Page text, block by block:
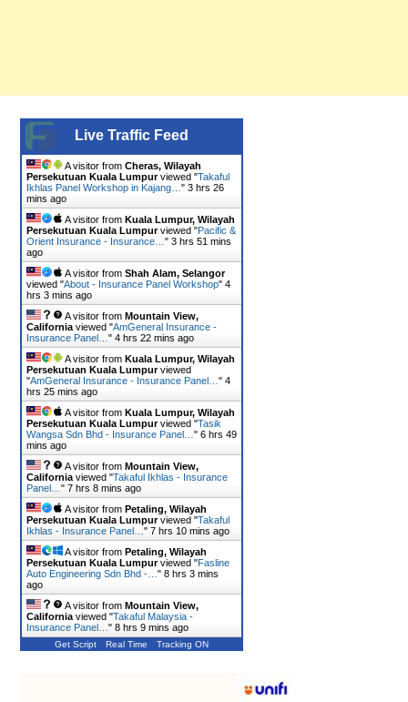
Live Traffic Feed
A visitor from Cheras, Wilayah
Persekutuan Kuala Lumpurviewed "Takaful
Ikhlas Panel Workshop in Kajang… " 3 hrs 26
mins ago
A visitor from Kuala Lumpur, Wilayah
Persekutuan Kuala Lumpurviewed "Pacific &
Orient Insurance - Insurance… " 3 hrs 51 mins
ago
A visitor from Shah Alam, Selangor
viewed "About - Insurance Panel Workshop" 4
hrs 3 mins ago
A visitor from Mountain View,
California viewed "AmGeneral Insurance -
Insurance Panel… " 4 hrs 22 mins ago
A visitor from Kuala Lumpur, Wilayah
Persekutuan Kuala Lumpurviewed
"AmGeneral Insurance - Insurance Panel… " 4
hrs 25 mins ago
A visitor from Kuala Lumpur, Wilayah
Persekutuan Kuala Lumpurviewed "Tasik
Wangsa Sdn Bhd - Insurance Panel… " 6 hrs 49
mins ago
A visitor from Mountain View,
California viewed "Takaful Ikhlas - Insurance
Panel… " 7 hrs 8 mins ago
A visitor from Petaling, Wilayah
Persekutuan Kuala Lumpurviewed "Takaful
Ikhlas - Insurance Panel… " 7 hrs 10 mins ago
A visitor from Petaling, Wilayah
Persekutuan Kuala Lumpurviewed "Fasline
Auto Engineering Sdn Bhd -… " 8 hrs 3 mins
ago
A visitor from Mountain View,
California viewed "Takaful Malaysia -
Insurance Panel… " 8 hrs 9 mins ago
Get Script Real Time Tracking ON